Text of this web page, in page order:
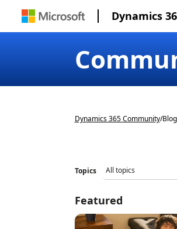
Dynamics
Dynamics 365 Community/
Topics
Featured